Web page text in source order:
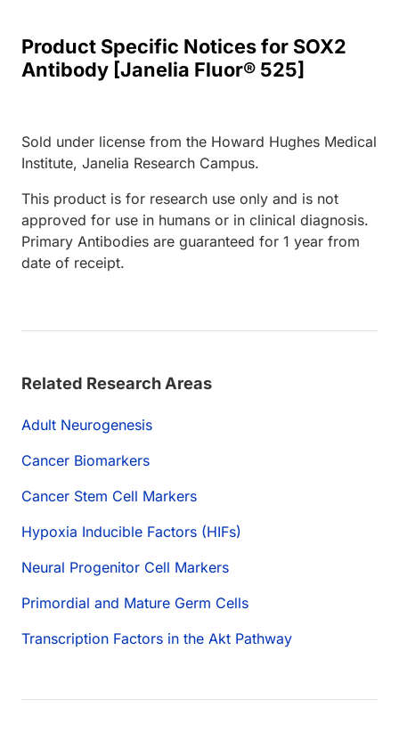
Product Specific Notices for SOX2
Antibody [Janelia Fluor® 525]
Sold under license from the Howard Hughes Medical
Institute, Janelia Research Campus.
This product is for research use only and is not
approved for use in humans or in clinical diagnosis.
Primary Antibodies are guaranteed for 1 year from
date of receipt.
Related Research Areas
Adult Neurogenesis
Cancer Biomarkers
Cancer Stem Cell Markers
Hypoxia Inducible Factors (HIFs)
Neural Progenitor Cell Markers
Primordial and Mature Germ Cells
Transcription Factors in the Akt Pathway